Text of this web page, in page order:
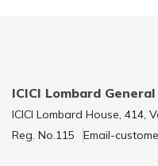
ICICI Lombard
ICICI Lombard House, 414,
Reg. No.115
Email-